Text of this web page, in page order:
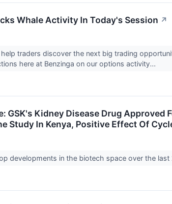
Whale Activity In Today's Session ↗
traders discover the next big trading
here at Benzinga on our options activity...
GSK's Kidney Disease Drug Approved
Study In Kenya, Positive Effect Of
developments in the biotech space over the last